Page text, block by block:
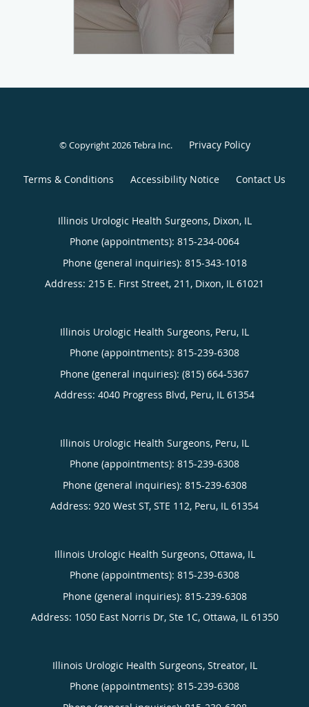
© Copyright 2026Tebra Inc. Privacy Policy
Terms & Conditions Accessibility Notice Contact Us
Illinois Urologic Health Surgeons, Dixon, IL
Phone (appointments): 815-234-0064
Phone (general inquiries): 815-343-1018
Address: 215 E. First Street, 211, Dixon, IL 61021
Illinois Urologic Health Surgeons, Peru, IL
Phone (appointments): 815-239-6308
Phone (general inquiries): (815) 664-5367
Address: 4040 Progress Blvd, Peru, IL 61354
Illinois Urologic Health Surgeons, Peru, IL
Phone (appointments): 815-239-6308
Phone (general inquiries): 815-239-6308
Address: 920 West ST, STE 112, Peru, IL 61354
Illinois Urologic Health Surgeons, Ottawa, IL
Phone (appointments): 815-239-6308
Phone (general inquiries): 815-239-6308
Address: 1050 East Norris Dr, Ste 1C, Ottawa, IL 61350
Illinois Urologic Health Surgeons, Streator, IL
Phone (appointments): 815-239-6308